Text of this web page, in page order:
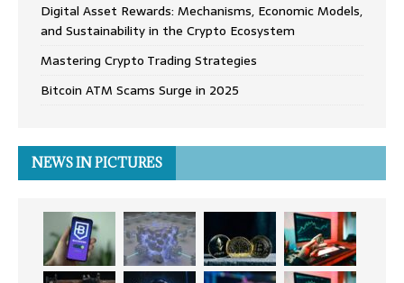
Digital Asset Rewards: Mechanisms, Economic Models,
and Sustainability in the Crypto Ecosystem
Mastering Crypto Trading Strategies
Bitcoin ATM Scams Surge in 2025
NEWS IN PICTURES